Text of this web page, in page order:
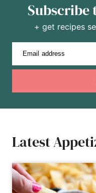
Subscribe
+ get recipes
Email address
Latest